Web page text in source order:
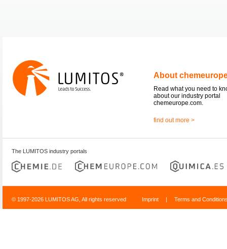
About
Read what you need to
about our industry portal
chemeurope.com.
find out more >
The LUMITOS industry portals
© 1997-2026 LUMITOS AG, All rights reserved Imprint | Terms and